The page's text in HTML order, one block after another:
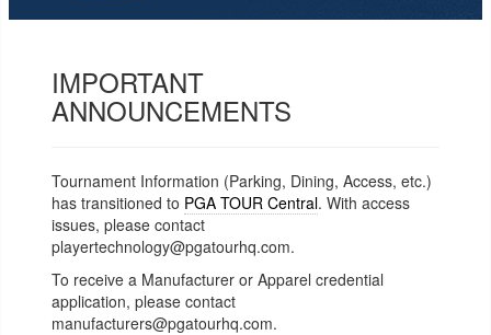
IMPORTANT
ANNOUNCEMENTS
Tournament Information (Parking, Dining, Access, etc.)
has transitioned to PGA TOUR Central. With access
issues, please contact
playertechnology@pgatourhq.com.
To receive a Manufacturer or Apparel credential
application, please contact
manufacturers@pgatourhq.com.